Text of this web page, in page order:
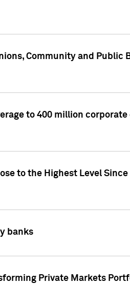
Community and Public
to 400 million
to the Highest Level Since
banks
Private Markets